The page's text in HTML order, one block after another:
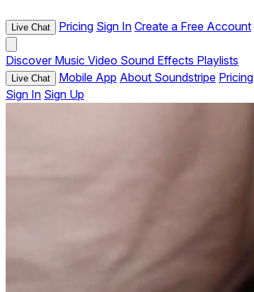
Live Chat Pricing Sign In Create a Free Account
Discover Music Video Sound Effects Playlists
Live Chat Mobile App About Soundstripe Pricing
Sign In Sign Up